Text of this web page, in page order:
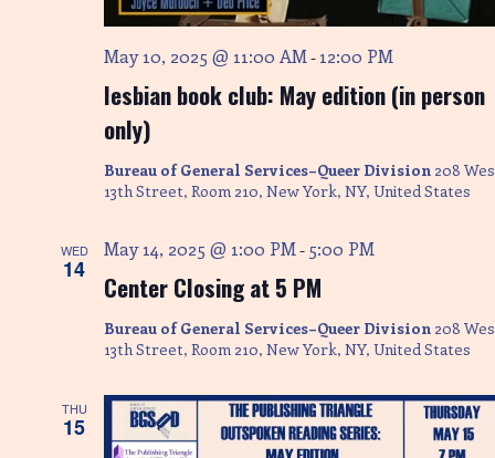
lesbian book club: May edition (in person
only)
May 10, 2025 @ 11:00 AM- 12:00 PM
Bureau of General Services–Queer Division 208
13th Street, Room 210, New York, NY, United States
WED
14
Center Closing at 5 PM
May 14, 2025 @ 1:00 PM- 5:00 PM
Bureau of General Services–Queer Division 208
13th Street, Room 210, New York, NY, United States
THU
15